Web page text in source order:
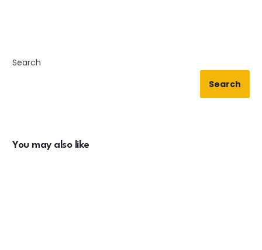
Search
Search
You may also like